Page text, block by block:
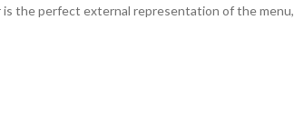
the perfect external representation of the menu,